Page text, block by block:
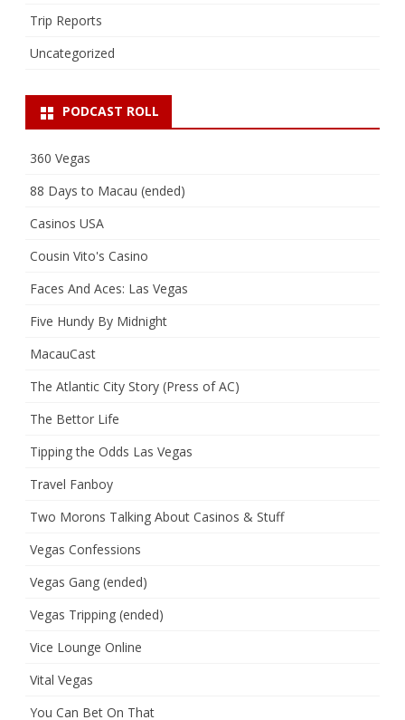
Trip Reports
Uncategorized
PODCAST ROLL
360 Vegas
88 Days to Macau (ended)
Casinos USA
Cousin Vito's Casino
Faces And Aces: Las Vegas
Five Hundy By Midnight
MacauCast
The Atlantic City Story (Press of AC)
The Bettor Life
Tipping the Odds Las Vegas
Travel Fanboy
Two Morons Talking About Casinos & Stuff
Vegas Confessions
Vegas Gang (ended)
Vegas Tripping (ended)
Vice Lounge Online
Vital Vegas
You Can Bet On That